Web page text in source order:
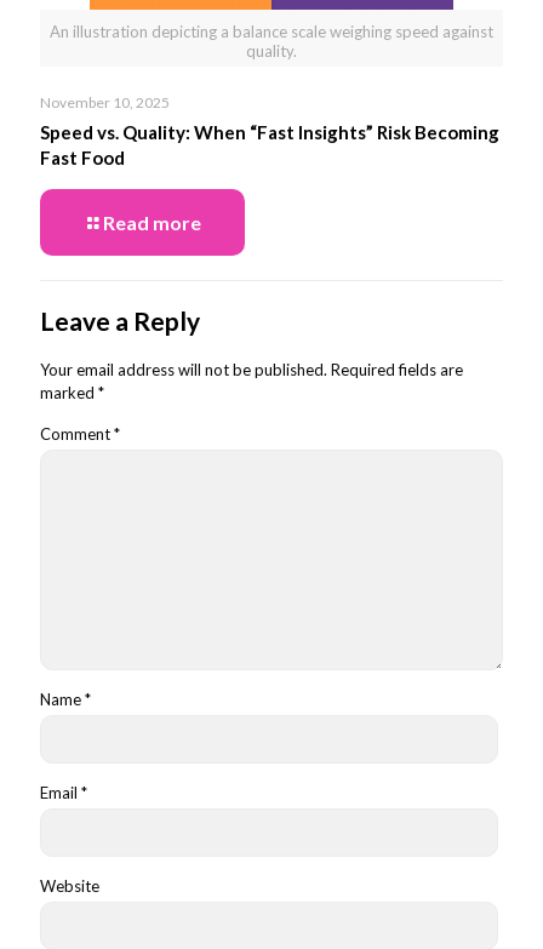
An illustration depicting a balance scale weighing speed against
quality.
November 10, 2025
Speed vs. Quality: When “Fast Insights” Risk Becoming
Fast Food
Read more
Leave a Reply
Your email address will not be published. Required fields are
marked *
Comment*
Name*
Email *
Website